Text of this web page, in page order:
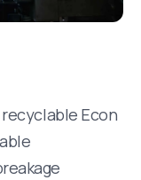
Econ